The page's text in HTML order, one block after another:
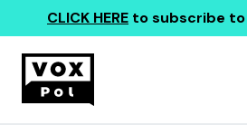
CLICK HERE to subscribe